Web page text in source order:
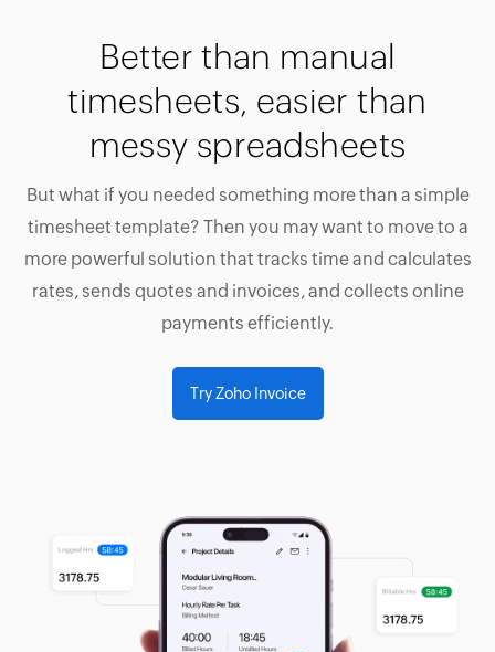
Better than manual
timesheets, easier than
messy spreadsheets
But what if you needed something more than a simple
timesheet template? Then you may want to move to a
more powerful solution that tracks time and calculates
rates, sends quotes and invoices, and collects online
payments efficiently.
Try Zoho Invoice